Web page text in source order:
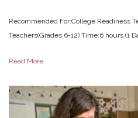
Recommended For:College Readiness
Teachers(Grades 6-12) Time:6 hours (1
Read More